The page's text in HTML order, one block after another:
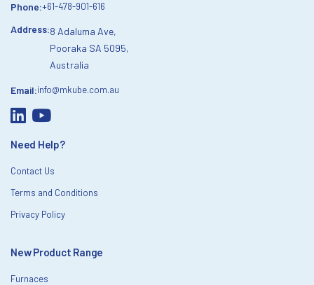
Phone:+61-478-901-616
Address:8 Adaluma Ave,
Pooraka SA 5095,
Australia
Email:info@mkube.com.au
Need Help?
Contact Us
Terms and Conditions
Privacy Policy
New Product Range
Furnaces